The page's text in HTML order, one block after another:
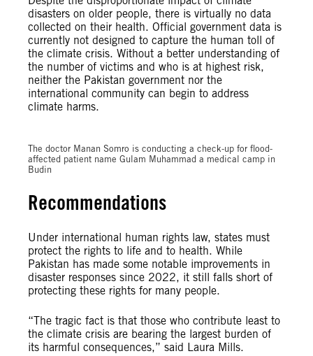
disasters on older people, there is virtually no data
collected on their health. Official government data is
currently not designed to capture the human toll of
the climate crisis. Without a better understanding of
the number of victims and who is at highest risk,
neither the Pakistan government nor the
international community can begin to address
climate harms.
The doctor Manan Somro is conducting a check-up for flood-
affected patient name Gulam Muhammad a medical camp in
Budin
Recommendations
Under international human rights law, states must
protect the rights to life and to health. While
Pakistan has made some notable improvements in
disaster responses since 2022, it still falls short of
protecting these rights for many people.
“The tragic fact is that those who contribute least to
the climate crisis are bearing the largest burden of
its harmful consequences,” said Laura Mills.